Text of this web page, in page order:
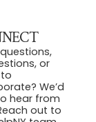
or
We’d
hear from
out to